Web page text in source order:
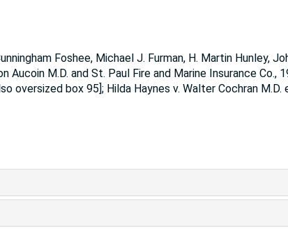
Foshee, Michael J. Furman, H. Martin Hunley,
Aucoin M.D. and St. Paul Fire and Marine Insurance Co.,
oversized box 95]; Hilda Haynes v. Walter Cochran M.D.